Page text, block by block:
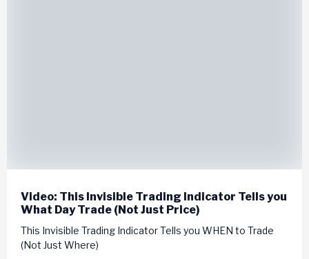
Video: This Invisible Trading Indicator Tells you
What Day Trade (Not Just Price)
This Invisible Trading Indicator Tells you WHEN to Trade
(Not Just Where)